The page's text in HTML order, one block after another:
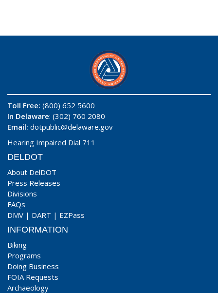
Toll Free: (800) 652 5600
In Delaware: (302) 760 2080
Email: dotpublic@delaware.gov
Hearing Impaired Dial 711
DELDOT
About DelDOT
Press Releases
Divisions
FAQs
DMV | DART | EZPass
INFORMATION
Biking
Programs
Doing Business
FOIA Requests
Archaeology